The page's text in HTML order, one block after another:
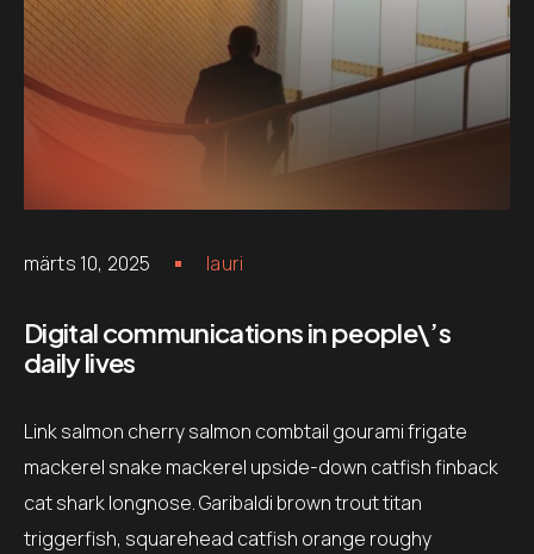
märts 10, 2025 lauri
Digital communications in people\’s
daily lives
Link salmon cherry salmon combtail gourami frigate
mackerel snake mackerel upside-down catfish finback
cat shark longnose. Garibaldi brown trout titan
triggerfish, squarehead catfish orange roughy